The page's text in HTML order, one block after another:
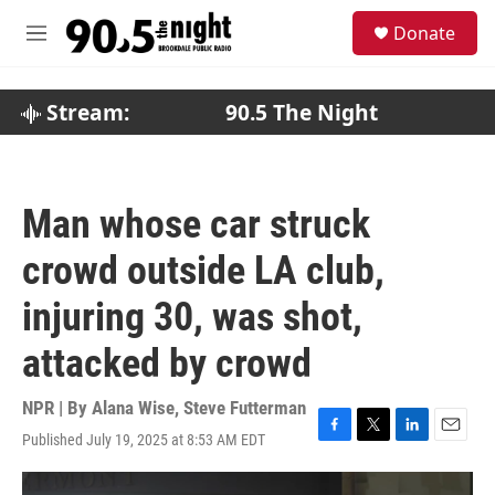
M
Donate
Stream: 90.5 The Night
Man whose car struck
crowd outside LA club,
injuring 30, was shot,
attacked by crowd
NPR | By Alana Wise, Steve Futterman
Published July 19, 2025 at 8:53 AM EDT
F
a
T
w
L
i
E
m